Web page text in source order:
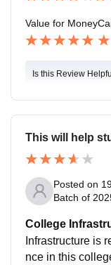
Value for Money
Is this Review
This will help
Posted on
Batch of
College
Infrastructure is
nce in this